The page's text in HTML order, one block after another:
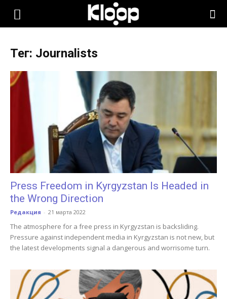
KLOOP.KG
Новости
Кыргызстана
Тег: Journalists
Press Freedom in Kyrgyzstan Is Headed in
the Wrong Direction
Редакция - 21 марта 2022
The atmosphere for a free press in Kyrgyzstan is backsliding.
Pressure against independent media in Kyrgyzstan is not new, but
the latest developments signal a dangerous and worrisome turn.